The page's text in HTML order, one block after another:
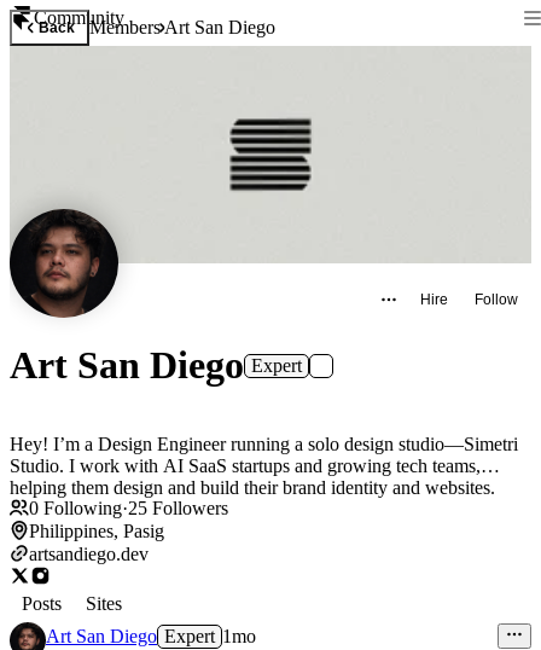
Community
Back MembersArt San Diego
Hire Follow
Art San Diego Expert
Hey! I’m a Design Engineer running a solo design studio—Simetri
Studio. I work with AI SaaS startups and growing tech teams,
helping them design and build their brand identity and websites.
0 Following·25 Followers
Philippines, Pasig
artsandiego.dev
Posts
Sites
Art San Diego Expert 1mo